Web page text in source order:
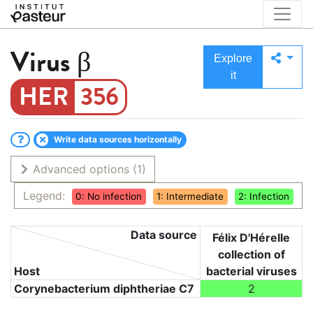
Virus β
356
Explore
it
Write data sources horizontally
Advanced options (1)
Legend:
0: No infection 1: Intermediate 2: Infection
Host
Data source
Félix D'Hérelle
collection of
bacterial viruses
Corynebacterium diphtheriae C7
2